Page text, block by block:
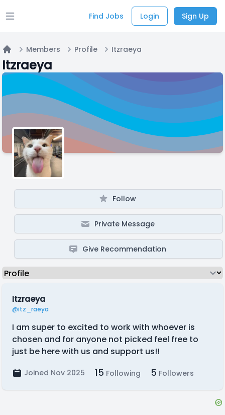
Open main menu Find Jobs Login Sign Up
Home
Members Profile Itzraeya
Itzraeya
Follow
Private Message
Give Recommendation
Itzraeya
@itz_raeya
I am super to excited to work with whoever is
chosen and for anyone not picked feel free to
just be here with us and support us!!
Joined Nov 2025 15 Following 5 Followers